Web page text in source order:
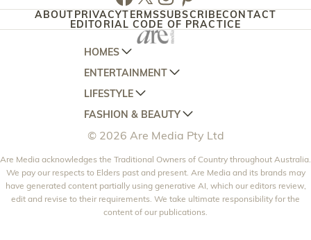
ABOUTPRIVACYTERMSSUBSCRIBECONTACT
EDITORIAL CODE OF PRACTICE
HOMES
AUSTRALIAN HOUSE AND GARDEN
HOME BEAUTIFUL
BETTER HOMES AND GARDENS
YOUR HOME AND GARDEN
ENTERTAINMENT
WOMANS DAY
WOMANS DAY NZ
WHO
NEW IDEA
THAT'S LIFE
LIFESTYLE
WOMEN'S WEEKLY
WOMEN'S WEEKLY FOOD
NZ WOMAN'S WEEKLY FOOD
GOURMET TRAVELLER
BOUNTY PARENTS
FASHION & BEAUTY
MARIE CLAIRE
ELLE
BEAUTY HEAVEN
BEAUTY CREW
© 2026 Are Media Pty Ltd
Are Media acknowledges the Traditional Owners of Country throughout Australia.
We pay our respects to Elders past and present. Are Media and its brands may
have generated content partially using generative AI, which our editors review,
edit and revise to their requirements. We take ultimate responsibility for the
content of our publications.